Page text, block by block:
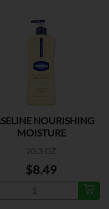
NOURISHING
MOISTURE
20.3 OZ
$8.49